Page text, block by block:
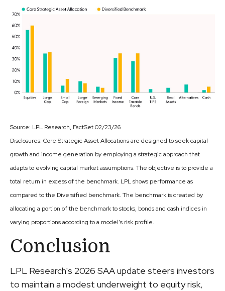
Source: LPL Research, FactSet 02/23/26
Disclosures: Core Strategic Asset Allocations are designed to seek capital
growth and income generation by employing a strategic approach that
adapts to evolving capital market assumptions. The objective is to provide a
total return in excess of the benchmark. LPL shows performance as
compared to the Diversified benchmark. The benchmark is created by
allocating a portion of the benchmark to stocks, bonds and cash indices in
varying proportions according to a model’s risk profile.
Conclusion
LPL Research's 2026 SAA update steers investors
to maintain a modest underweight to equity risk,